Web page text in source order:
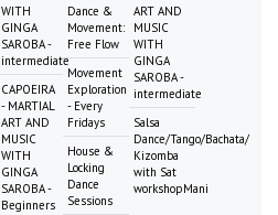
WITH
GINGA
SAROBA -
intermediate
CAPOEIRA
- MARTIAL
ART AND
MUSIC
WITH
GINGA
SAROBA -
Beginners
Dance &
Movement:
Free Flow
Movement
Exploration
- Every
Fridays
House &
Locking
Dance
Sessions
ART AND
MUSIC
WITH
GINGA
SAROBA -
intermediate
Salsa
Dance/Tango/Bachata/
Kizomba
with Sat
workshopMani